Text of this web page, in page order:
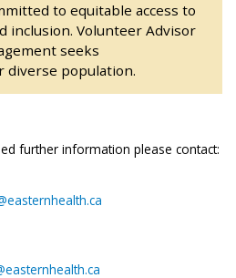
to equitable access to
inclusion. Volunteer Advisor
seeks
diverse population.
further information please contact: